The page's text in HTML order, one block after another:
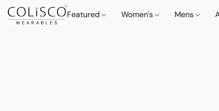
Featured Women's Mens